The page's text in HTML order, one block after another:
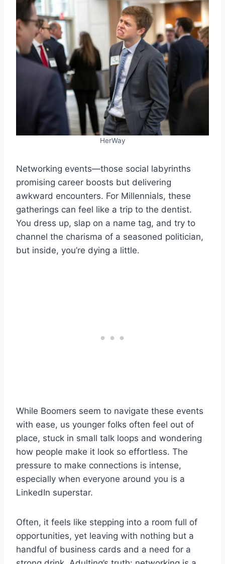
HerWay
Networking events—those social labyrinths
promising career boosts but delivering
awkward encounters. For Millennials, these
gatherings can feel like a trip to the dentist.
You dress up, slap on a name tag, and try to
channel the charisma of a seasoned politician,
but inside, you’re dying a little.
While Boomers seem to navigate these events
with ease, us younger folks often feel out of
place, stuck in small talk loops and wondering
how people make it look so effortless. The
pressure to make connections is intense,
especially when everyone around you is a
LinkedIn superstar.
Often, it feels like stepping into a room full of
opportunities, yet leaving with nothing but a
handful of business cards and a need for a